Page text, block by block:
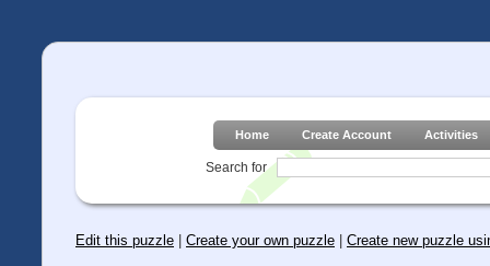
Home Create Account Activities
Search for
Edit this puzzle Create your own puzzle Create new puzzle